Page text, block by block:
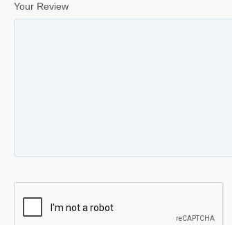
Your Review